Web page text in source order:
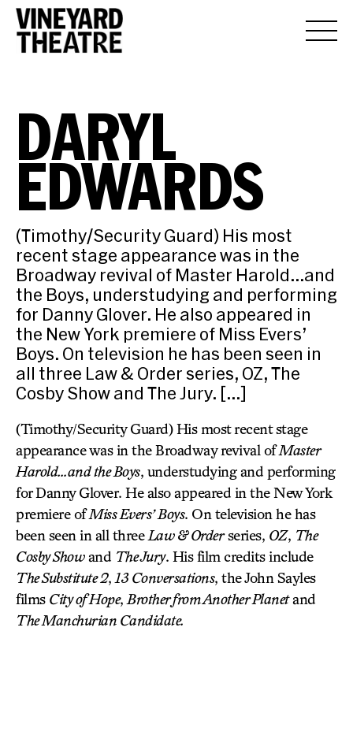
DARYL
EDWARDS
(Timothy/Security Guard) His most
recent stage appearance was in the
Broadway revival of Master Harold…and
the Boys, understudying and performing
for Danny Glover. He also appeared in
the New York premiere of Miss Evers’
Boys. On television he has been seen in
all three Law & Order series, OZ, The
Cosby Show and The Jury. […]
(Timothy/Security Guard) His most recent stage
appearance was in the Broadway revival ofMaster
Harold…and the Boys, understudying and performing
for Danny Glover. He also appeared in the New York
premiere ofMiss Evers’ Boys. On television he has
been seen in all three Law & Orderseries, OZ, The
Cosby Showand The Jury. His film credits include
The Substitute 2, 13 Conversations, the John Sayles
films City of Hope, Brother from Another Planetand
The Manchurian Candidate.